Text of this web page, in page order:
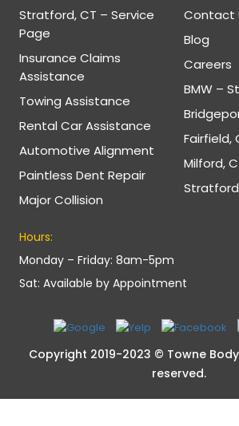
Stratford, CT – Service
Page
Insurance Claims
Assistance
Towing Assistance
Rental Car Assistance
Automotive Alignment
Paintless Dent Repair
Major Collision
Contact
Blog
Careers
BMW –
Fairfield,
Milford,
Hours:
Monday – Friday: 8am-5pm
Sat: Available by Appointment
Copyright 2019-2023 © Towne
reserved.